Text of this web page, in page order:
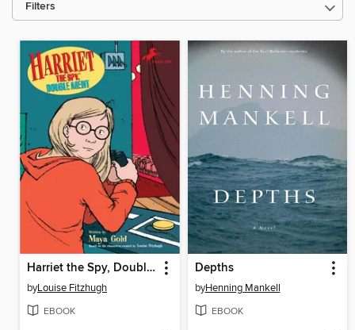
Filters
Harriet the Spy, Double Agent
byLouise Fitzhugh
EBOOK
Depths
byHenning Mankell
EBOOK